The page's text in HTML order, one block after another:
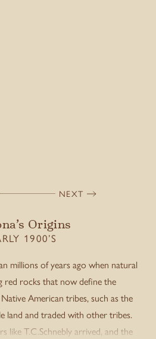
NEXT
Origins
1900’S
millions of years ago when natural
red rocks that now define the
American tribes, such as the
land and traded with other tribes.
like T.C.Schnebly arrived, and the